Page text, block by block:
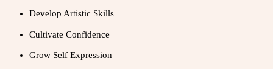
Develop Artistic Skills
Cultivate Confidence
Grow Self Expression